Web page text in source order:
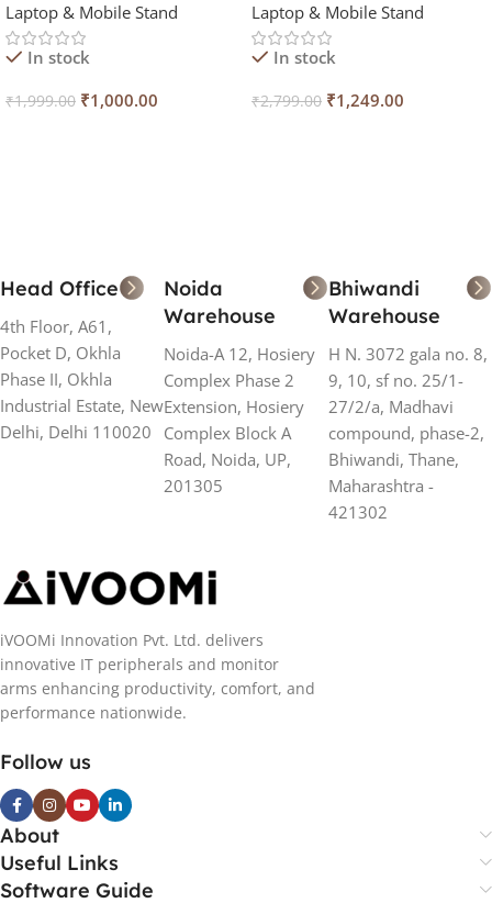
Laptop & Mobile Stand
In stock
₹1,999.00 ₹1,000.00
Laptop & Mobile Stand
In stock
₹2,799.00 ₹1,249.00
Head Office
4th Floor, A61,
Pocket D, Okhla
Phase II, Okhla
Industrial Estate, New
Delhi, Delhi 110020
Noida
Warehouse
Noida-A 12, Hosiery
Complex Phase 2
Extension, Hosiery
Complex Block A
Road, Noida, UP,
201305
Bhiwandi
Warehouse
H N. 3072 gala no. 8,
9, 10, sf no. 25/1-
27/2/a, Madhavi
compound, phase-2,
Bhiwandi, Thane,
Maharashtra -
421302
iVOOMi Innovation Pvt. Ltd. delivers
innovative IT peripherals and monitor
arms enhancing productivity, comfort, and
performance nationwide.
Follow us
About
Useful Links
Software Guide